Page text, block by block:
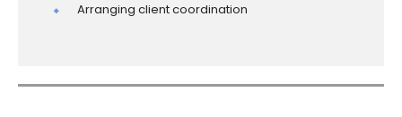
Arranging client coordination